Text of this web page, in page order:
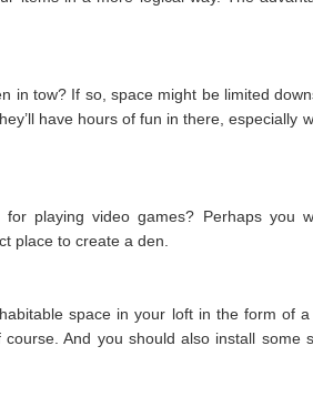
in tow? If so, space might be limited
have hours of fun in there, especially
playing video games? Perhaps you
place to create a den.
space in your loft in the form of a
And you should also install some